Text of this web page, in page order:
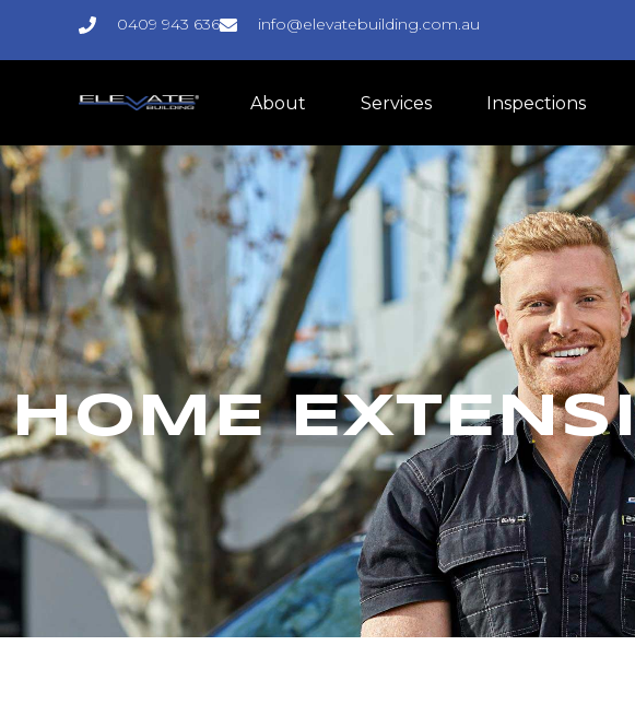
0409 943 636 info@elevatebuilding.com.au
About Services Inspections
HOME